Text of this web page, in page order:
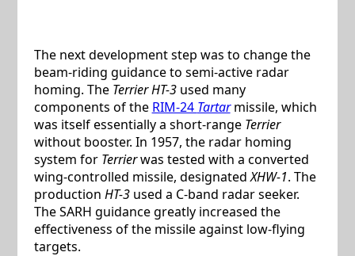
The next development step was to change the
beam-riding guidance to semi-active radar
homing. The Terrier HT-3used many
components of the RIM-24 Tartarmissile, which
was itself essentially a short-range Terrier
without booster. In 1957, the radar homing
system for Terrierwas tested with a converted
wing-controlled missile, designatedXHW-1. The
production HT-3used a C-band radar seeker.
The SARH guidance greatly increased the
effectiveness of the missile against low-flying
targets.